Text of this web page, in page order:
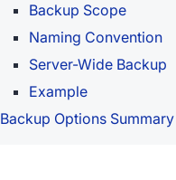
Backup Scope
Naming Convention
Server-Wide Backup
Example
Backup Options Summary